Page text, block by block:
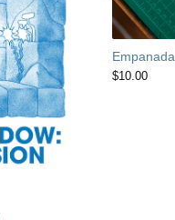
Empanada
$10.00